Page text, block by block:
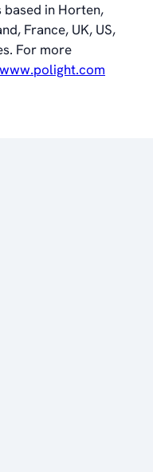
in Horten,
France, UK, US,
For more